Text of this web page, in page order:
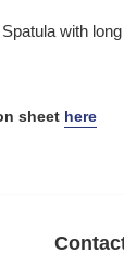
with
sheet here